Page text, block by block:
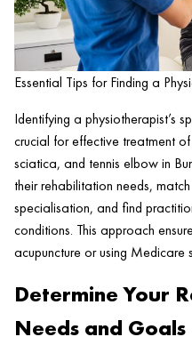
Essential Tips for Finding a
Identifying a physiotherapist’s
crucial for effective treatment
sciatica, and tennis elbow in
their rehabilitation needs,
specialisation, and find
conditions. This approach
acupuncture or using Medicare
Determine Your
Needs and Goals